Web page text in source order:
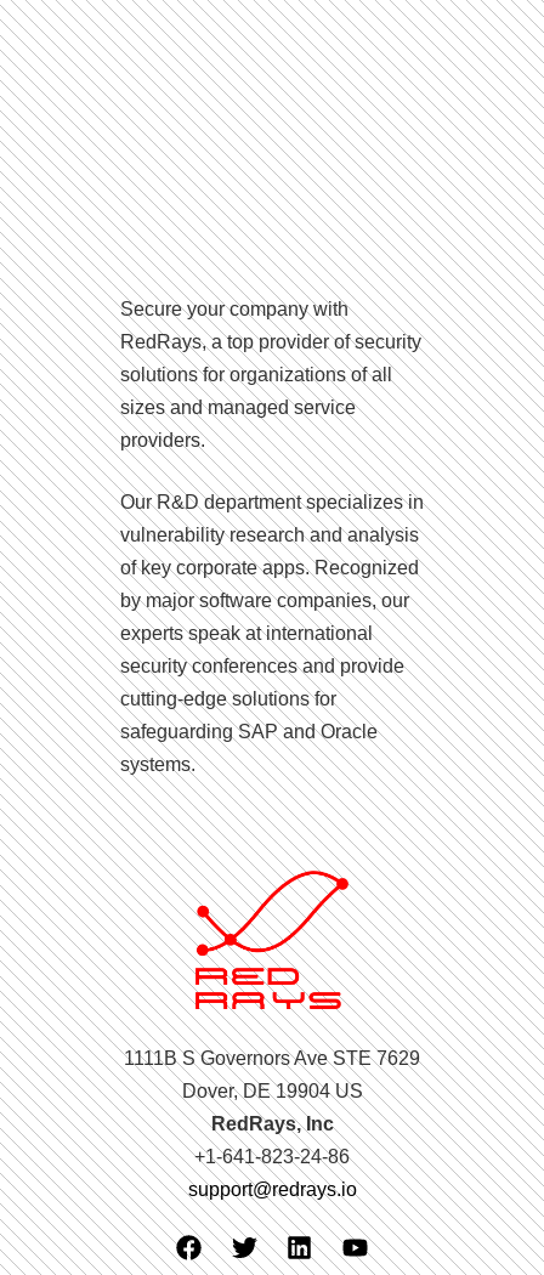
Secure your company with
RedRays, a top provider of security
solutions for organizations of all
sizes and managed service
providers.
Our R&D department specializes in
vulnerability research and analysis
of key corporate apps. Recognized
by major software companies, our
experts speak at international
security conferences and provide
cutting-edge solutions for
safeguarding SAP and Oracle
systems.
1111B S Governors Ave STE 7629
Dover, DE 19904 US
RedRays, Inc
+1-641-823-24-86
support@redrays.io